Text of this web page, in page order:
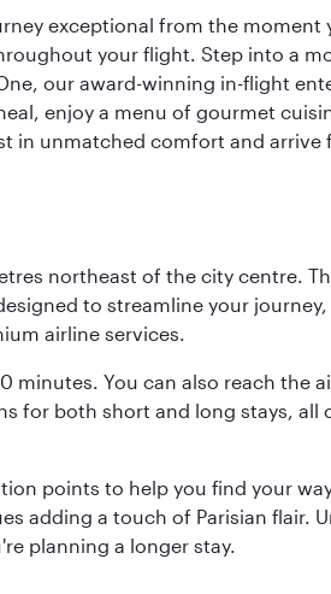
exceptional from the moment
your flight. Step into a
our award-winning in-flight
enjoy a menu of gourmet
in unmatched comfort and arrive
northeast of the city centre.
to streamline your
airline services.
minutes. You can also reach the
for both short and long stays, all
points to help you find your
adding a touch of Parisian flair.
planning a longer stay.